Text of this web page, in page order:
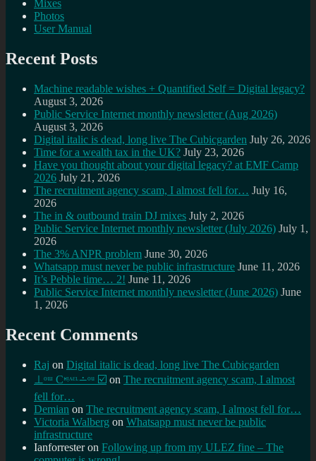
Mixes
Photos
User Manual
Recent Posts
Machine readable wishes + Quantified Self = Digital legacy?
August 3, 2026
Public Service Internet monthly newsletter (Aug 2026)
August 3, 2026
Digital italic is dead, long live The Cubicgarden July 26, 2026
Time for a wealth tax in the UK? July 23, 2026
Have you thought about your digital legacy? at EMF Camp
2026 July 21, 2026
The recruitment agency scam, I almost fell for… July 16,
2026
The in & outbound train DJ mixes July 2, 2026
Public Service Internet monthly newsletter (July 2026) July 1,
2026
The 3% ANPR problem June 30, 2026
Whatsapp must never be public infrastructure June 11, 2026
It’s Pebble time… 2! June 11, 2026
Public Service Internet monthly newsletter (June 2026) June
1, 2026
Recent Comments
Raj on Digital italic is dead, long live The Cubicgarden
⊥ᵒᵚ Cᵸᵎᶺᵋᶫ∸ᵒᵘ ☑️ on The recruitment agency scam, I almost
fell for…
Demian on The recruitment agency scam, I almost fell for…
Victoria Walberg on Whatsapp must never be public
infrastructure
Ianforresteron Following up from my ULEZ fine – The